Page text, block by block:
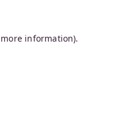
information).